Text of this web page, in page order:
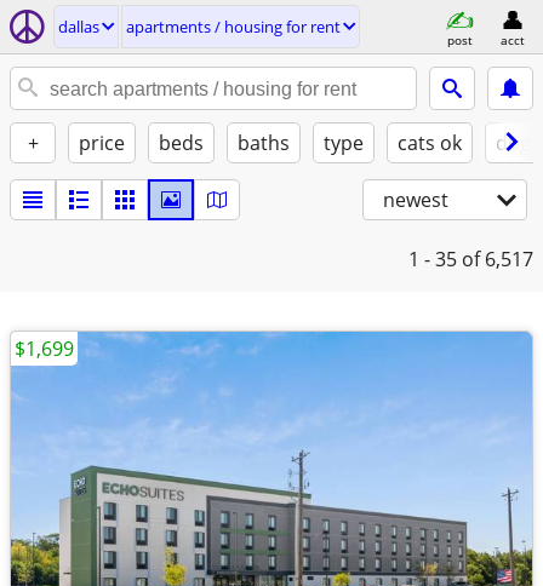
dallas apartments / housing for rent
post acct
+ price beds baths type cats ok
newest
1 - 35 of 6,517
$1,699